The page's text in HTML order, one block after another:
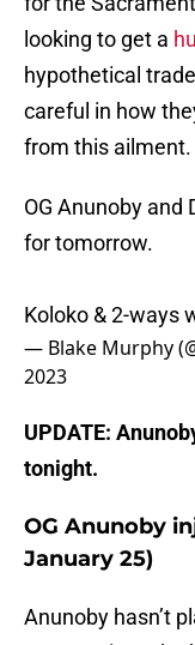
looking to get a
hypothetical
careful in how
from this ailment.
OG Anunoby and
for tomorrow.
Koloko & 2-ways
— Blake Murphy
2023
UPDATE:
tonight.
OG Anunoby
January 25)
Anunoby hasn’t